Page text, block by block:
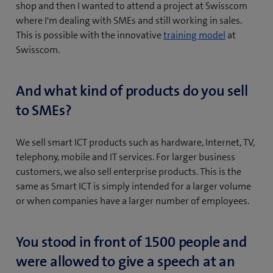
shop and then I wanted to attend a project at Swisscom
where I'm dealing with SMEs and still working in sales.
This is possible with the innovativetraining model
n
e
w
a
)
at
Swisscom.
And what kind of products do you sell
to SMEs?
We sell smart ICT products such as hardware, Internet, TV,
telephony, mobile and IT services. For larger business
customers, we also sell enterprise products. This is the
same as Smart ICT is simply intended for a larger volume
or when companies have a larger number of employees.
You stood in front of 1500 people and
were allowed to give a speech at an